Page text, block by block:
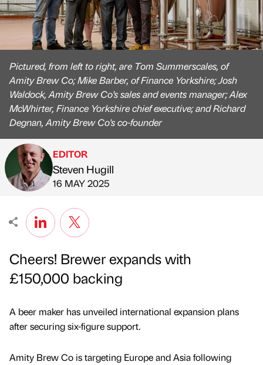
Pictured, from left to right, are Tom Summerscales, of
Amity Brew Co; Mike Barber, of Finance Yorkshire; Josh
Waldock, Amity Brew Co's sales and events manager; Alex
McWhirter, Finance Yorkshire chief executive; and Richard
Degnan, Amity Brew Co's co-founder
Published by
EDITOR
Steven Hugill
on
16 MAY 2025
Cheers! Brewer expands with
£150,000 backing
A beer maker has unveiled international expansion plans
after securing six-figure support.
Amity Brew Co is targeting Europe and Asia following